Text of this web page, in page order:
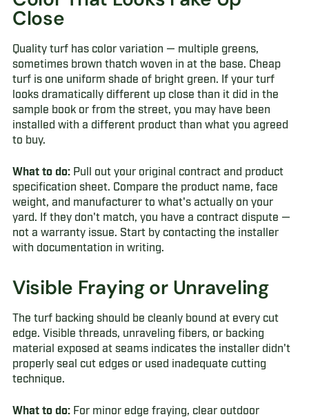
Close
Quality turf has color variation — multiple greens,
sometimes brown thatch woven in at the base. Cheap
turf is one uniform shade of bright green. If your turf
looks dramatically different up close than it did in the
sample book or from the street, you may have been
installed with a different product than what you agreed
to buy.
What to do:Pull out your original contract and product
specification sheet. Compare the product name, face
weight, and manufacturer to what's actually on your
yard. If they don't match, you have a contract dispute —
not a warranty issue. Start by contacting the installer
with documentation in writing.
Visible Fraying or Unraveling
The turf backing should be cleanly bound at every cut
edge. Visible threads, unraveling fibers, or backing
material exposed at seams indicates the installer didn't
properly seal cut edges or used inadequate cutting
technique.
What to do:For minor edge fraying, clear outdoor